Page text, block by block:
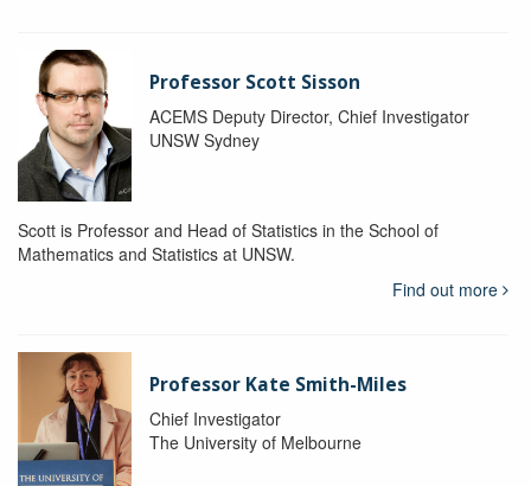
Professor Scott Sisson
ACEMS Deputy Director, Chief Investigator
UNSW Sydney
Scott is Professor and Head of Statistics in the School of
Mathematics and Statistics at UNSW.
Find out more
Professor Kate Smith-Miles
Chief Investigator
The University of Melbourne